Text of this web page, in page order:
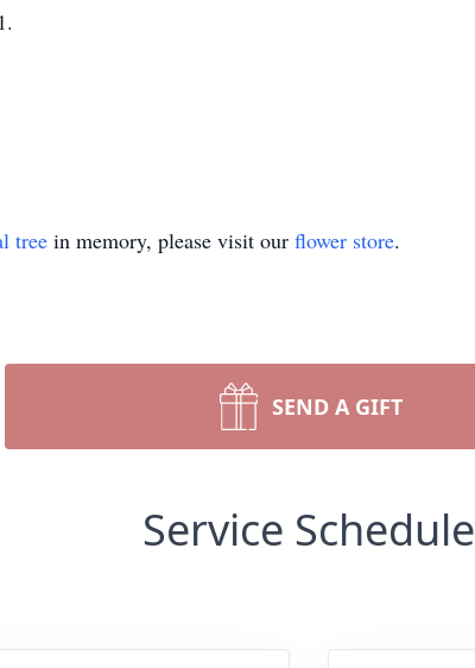
tree in memory, please visit our flower store.
SEND A GIFT
Service Schedule